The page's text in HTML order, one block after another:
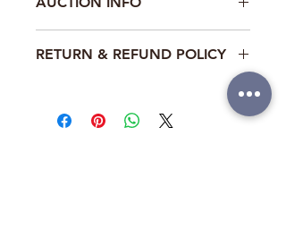
Fundraiser: Bubbles and
Blooms. The highest bid online may
be outbid during the Gala live event.
RETURN & REFUND POLICY